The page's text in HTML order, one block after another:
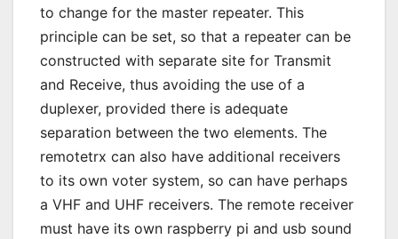
to change for the master repeater. This
principle can be set, so that a repeater can be
constructed with separate site for Transmit
and Receive, thus avoiding the use of a
duplexer, provided there is adequate
separation between the two elements. The
remotetrx can also have additional receivers
to its own voter system, so can have perhaps
a VHF and UHF receivers. The remote receiver
must have its own raspberry pi and usb sound